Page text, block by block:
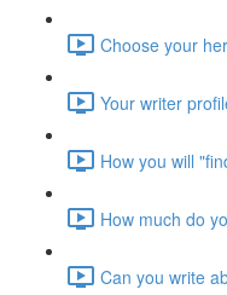
Choose your
Your writer
How you will
How much do
Can you write